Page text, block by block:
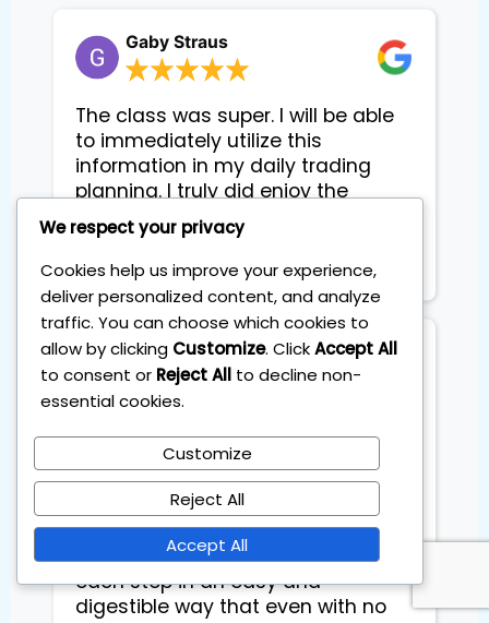
Gaby Straus
The class was super. I will be able
to immediately utilize this
information in my daily trading
planning. I truly did enjoy the
course and would highly
recommend it to my friends.
Thanks! Gaby Straus
Eduard Stucers
Entrepreneur
Had a very efficient 1-on-1 training
with Sebas, where he taught me to
create my personal investment
plan spending only 1 hour a month.
Sebas explained and broke down
each step in an easy and
digestible way that even with no
We respect your privacy
Cookies help us improve your experience,
deliver personalized content, and analyze
traffic. You can choose which cookies to
allow by clicking Customize. ClickAccept All
to consent or Reject All to decline non-
essential cookies.
Customize
Reject All
Accept All